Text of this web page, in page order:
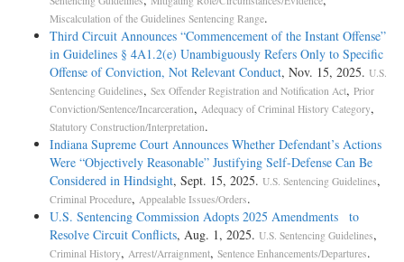
Miscalculation of the Guidelines Sentencing Range.
Third Circuit Announces “Commencement of the Instant Offense”
in Guidelines § 4A1.2(e) Unambiguously Refers Only to Specific
Offense of Conviction, Not Relevant Conduct, Nov. 15, 2025. U.S.
Sentencing Guidelines, Sex Offender Registration and Notification Act, Prior
Conviction/Sentence/Incarceration, Adequacy of Criminal History Category,
Statutory Construction/Interpretation.
Indiana Supreme Court Announces Whether Defendant’s Actions
Were “Objectively Reasonable” Justifying Self-Defense Can Be
Considered in Hindsight, Sept. 15, 2025. U.S. Sentencing Guidelines,
Criminal Procedure, Appealable Issues/Orders.
U.S. Sentencing Commission Adopts 2025 Amendments to
Resolve Circuit Conflicts, Aug. 1, 2025. U.S. Sentencing Guidelines,
Criminal History, Arrest/Arraignment, Sentence Enhancements/Departures.